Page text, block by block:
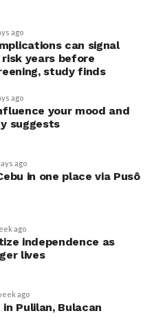
while avoiding
studies.
subjects which posture
their choice without
a common
research: that results
responded to
post-experiment
that they were
manipulated.
software to measure
often been measured.
mean
can
ago
can signal
years before
study finds
ago
your mood and
suggests
ago
in one place via Pusô
ago
independence as
lives
ago
in Pulilan, Bulacan